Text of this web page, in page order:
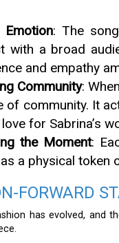
Emotion: The
with a broad
and empathy
Community:
of community. It
for Sabrina’s
the Moment:
a physical token
FORWARD
has evolved, and